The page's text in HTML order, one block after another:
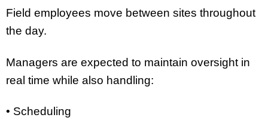
Field employees move between sites throughout
the day.
Managers are expected to maintain oversight in
real time while also handling:
• Scheduling